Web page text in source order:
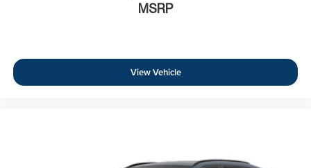
MSRP
View Vehicle